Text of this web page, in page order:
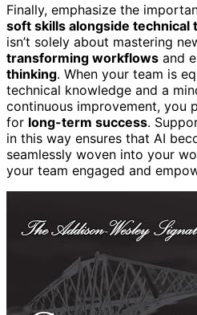
Finally, emphasize the
soft skills alongside technical
isn’t solely about mastering
transforming workflows and
thinking. When your team is
technical knowledge and a
continuous improvement, you
for long-term success.
in this way ensures that AI
seamlessly woven into your
your team engaged and